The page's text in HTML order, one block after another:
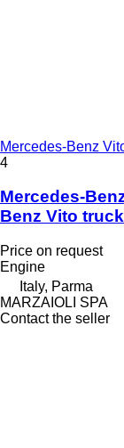
Mercedes-Benz
4
Mercedes-
Benz Vito truck
Price on request
Engine
Italy, Parma
MARZAIOLI SPA
Contact the seller